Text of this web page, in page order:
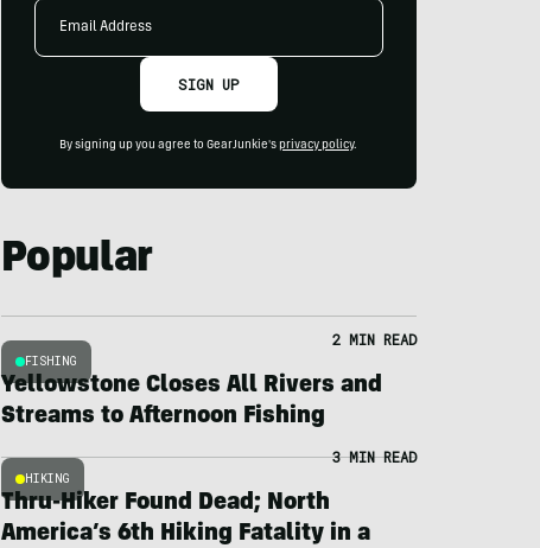
Email
SIGN UP
By signing up you agree to GearJunkie's privacy policy.
Popular
FISHING
2 MIN READ
Yellowstone Closes All Rivers and
Streams to Afternoon Fishing
HIKING
3 MIN READ
Thru-Hiker Found Dead; North
America’s 6th Hiking Fatality in a